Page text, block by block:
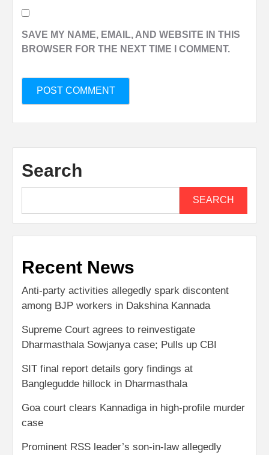
SAVE MY NAME, EMAIL, AND WEBSITE IN THIS
BROWSER FOR THE NEXT TIME I COMMENT.
Search
SEARCH
Recent News
Anti-party activities allegedly spark discontent
among BJP workers in Dakshina Kannada
Supreme Court agrees to reinvestigate
Dharmasthala Sowjanya case; Pulls up CBI
SIT final report details gory findings at
Banglegudde hillock in Dharmasthala
Goa court clears Kannadiga in high-profile murder
case
Prominent RSS leader’s son-in-law allegedly